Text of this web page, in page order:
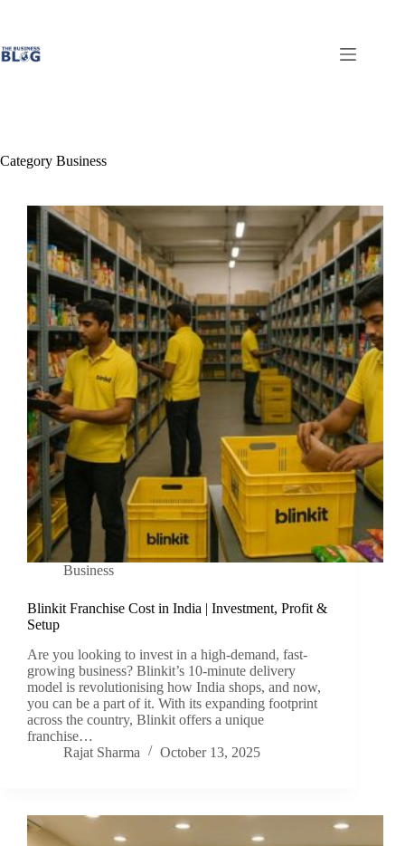
Category Business
Business
Blinkit Franchise Cost in India | Investment, Profit &
Setup
Are you looking to invest in a high-demand, fast-
growing business? Blinkit’s 10-minute delivery
model is revolutionising how India shops, and now,
you can be a part of it. With its expanding footprint
across the country, Blinkit offers a unique
franchise…
Rajat Sharma
October 13, 2025